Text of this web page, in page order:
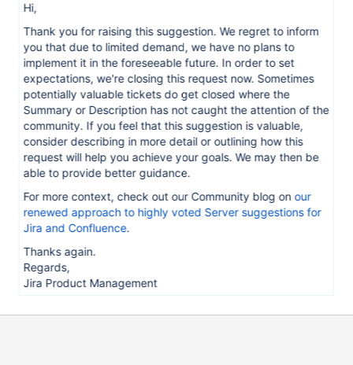
Hi,
Thank you for raising this suggestion. We regret to inform
you that due to limited demand, we have no plans to
implement it in the foreseeable future. In order to set
expectations, we're closing this request now. Sometimes
potentially valuable tickets do get closed where the
Summary or Description has not caught the attention of the
community. If you feel that this suggestion is valuable,
consider describing in more detail or outlining how this
request will help you achieve your goals. We may then be
able to provide better guidance.
For more context, check out our Community blog onour
renewed approach to highly voted Server suggestions for
Jira and Confluence.
Thanks again.
Regards,
Jira Product Management